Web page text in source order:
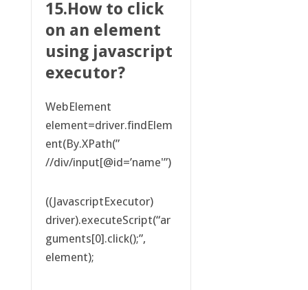
15.How to click
on an element
using javascript
executor?
WebElement
element=driver.findElem
ent(By.XPath(”
//div/input[@id=’name'”)
((JavascriptExecutor)
driver).executeScript(“ar
guments[0].click();”,
element);